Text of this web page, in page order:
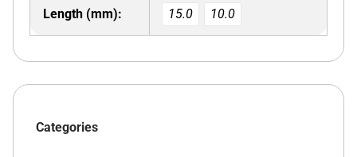
Length (mm): 15.0 10.0
Categories